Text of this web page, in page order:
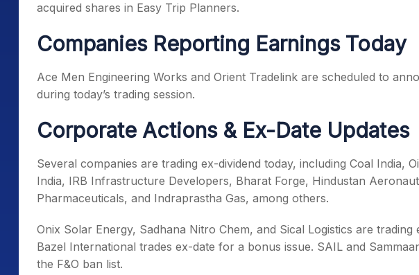
acquired shares in Easy Trip Planners.
Companies Reporting Earnings Today
Ace Men Engineering Works and Orient Tradelink are scheduled to
during today’s trading session.
Corporate Actions & Ex-Date Updates
Several companies are trading ex-dividend today, including Coal India,
India, IRB Infrastructure Developers, Bharat Forge, Hindustan
Pharmaceuticals, and Indraprastha Gas, among others.
Onix Solar Energy, Sadhana Nitro Chem, and Sical Logistics are
Bazel International trades ex-date for a bonus issue. SAIL and
the F&O ban list.